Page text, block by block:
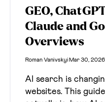
GEO,
Claude and
Overviews
Roman Vanivskyi Mar 30, 2026
AI search is
websites. This